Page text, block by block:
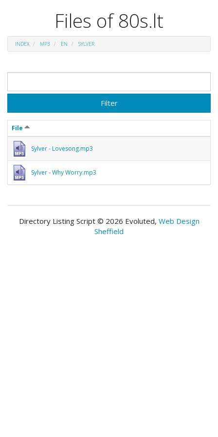
Files of 80s.lt
INDEX MP3 EN SYLVER
Filter
File
Sylver - Lovesong.mp3
Sylver - Why Worry.mp3
Directory Listing Script © 2026 Evoluted, Web Design
Sheffield